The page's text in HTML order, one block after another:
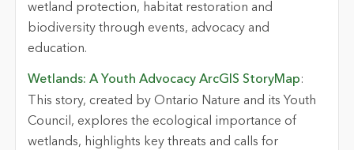
wetland protection, habitat restoration and
biodiversity through events, advocacy and
education.
Wetlands: A Youth Advocacy ArcGIS StoryMap:
This story, created by Ontario Nature and its Youth
Council, explores the ecological importance of
wetlands, highlights key threats and calls for